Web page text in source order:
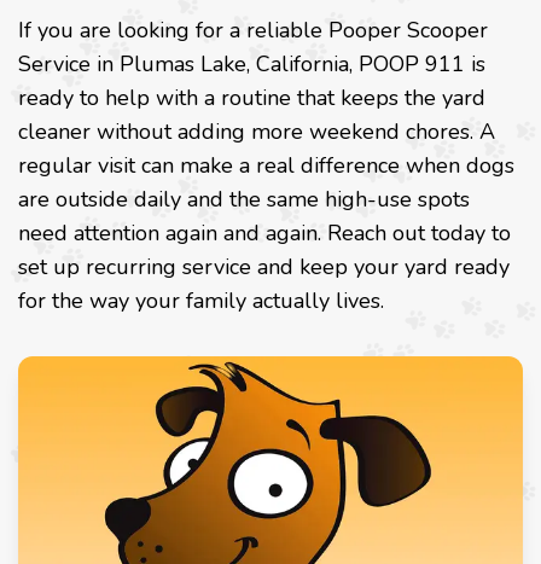
If you are looking for a reliable Pooper Scooper
Service in Plumas Lake, California, POOP 911 is
ready to help with a routine that keeps the yard
cleaner without adding more weekend chores. A
regular visit can make a real difference when dogs
are outside daily and the same high-use spots
need attention again and again. Reach out today to
set up recurring service and keep your yard ready
for the way your family actually lives.